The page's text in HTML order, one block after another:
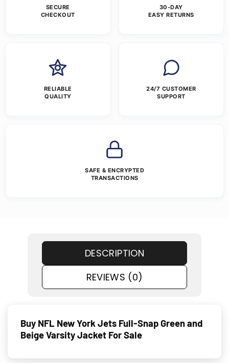
SECURE
CHECKOUT
30-DAY
EASY RETURNS
RELIABLE
QUALITY
24/7 CUSTOMER
SUPPORT
SAFE & ENCRYPTED
TRANSACTIONS
DESCRIPTION
REVIEWS (0)
Buy NFL New York Jets Full-Snap Green and
Beige Varsity Jacket For Sale